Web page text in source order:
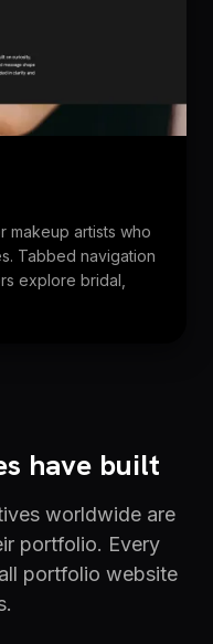
makeup artists who
Tabbed navigation
explore bridal,
have built
worldwide are
portfolio. Every
portfolio website